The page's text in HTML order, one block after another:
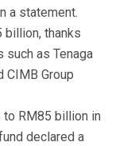
a statement.
billion, thanks
as Tenaga
CIMB Group
to RM85 billion in
declared a